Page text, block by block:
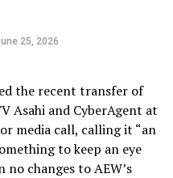
25, 2026
the recent transfer of
Asahi and CyberAgent at
media call, calling it “an
to keep an eye
no changes to AEW’s